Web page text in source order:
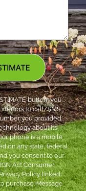
button, you
to call/SMS
you provided
about its
phone is a mobile
on any state, federal
you consent to our
Act Consumer
Policy linked
purchase. Message